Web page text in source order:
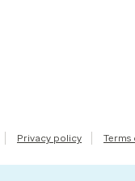
Privacy policy Terms